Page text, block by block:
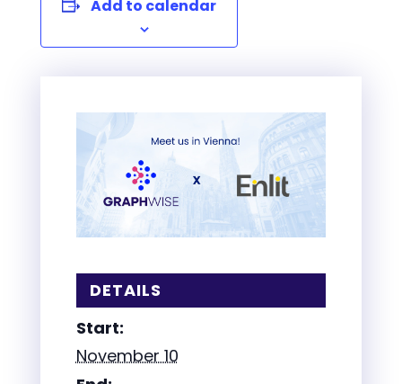
Add to calendar
DETAILS
Start:
November 10